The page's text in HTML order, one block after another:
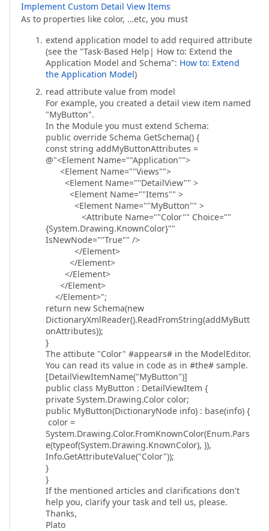
Implement Custom Detail View Items
As to properties like color, …etc, you must
extend application model to add required attribute
(see the "Task-Based Help| How to: Extend the
Application Model and Schema": How to: Extend
the Application Model)
read attribute value from model
For example, you created a detail view item named
"MyButton".
In the Module you must extend Schema:
public override Schema GetSchema() {
const string addMyButtonAttributes =
@"<Element Name=""Application"">
<Element Name=""Views"">
<Element Name=""DetailView"" >
<Element Name=""Items"" >
<Element Name=""MyButton"" >
<Attribute Name=""Color"" Choice=""
{System.Drawing.KnownColor}""
IsNewNode=""True"" />
</Element>
</Element>
</Element>
</Element>
</Element>";
return new Schema(new
DictionaryXmlReader().ReadFromString(addMyButt
onAttributes));
}
The attibute "Color" #appears# in the ModelEditor.
You can read its value in code as in #the# sample.
[DetailViewItemName("MyButton")]
public class MyButton : DetailViewItem {
private System.Drawing.Color color;
public MyButton(DictionaryNode info) : base(info) {
color =
System.Drawing.Color.FromKnownColor(Enum.Pars
e(typeof(System.Drawing.KnownColor), )),
Info.GetAttributeValue("Color"));
}
}
If the mentioned articles and clarifications don't
help you, clarify your task and tell us, please.
Thanks,
Plato